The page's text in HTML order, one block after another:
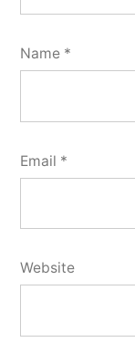
Name *
Email *
Website